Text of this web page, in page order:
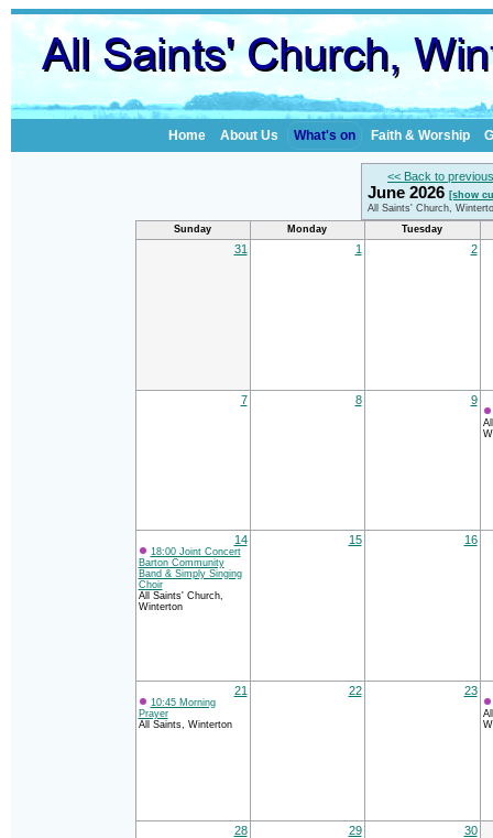
Home About Us What's on Faith & Worship
<< Back to
June 2026 [show
All Saints' Church,
Sunday
Monday Tuesday
31 1 2
7 8 9
14
18:00 Joint Concert
Barton Community
Band & Simply Singing
Choir
All Saints' Church,
Winterton
15 16
21
10:45 Morning
Prayer
All Saints, Winterton
22 23
28 29 30